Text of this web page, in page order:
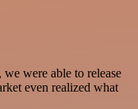
, we were able to release
even realized what